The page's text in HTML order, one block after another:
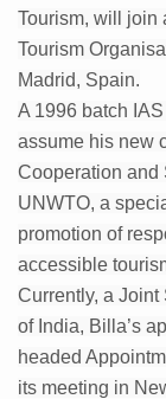
Kolkata
ITRA
Six Lakh
15-Day
Yoga for
TN Steps
ICMR
Ministry
India's
Tourism, will join
Tourism
Madrid, Spain.
A 1996 batch
assume his new
Cooperation and
UNWTO, a
promotion of
accessible
Currently, a Joint
of India, Billa’s
headed
its meeting in